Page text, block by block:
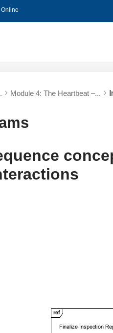
Module 4: The Heartbeat –...